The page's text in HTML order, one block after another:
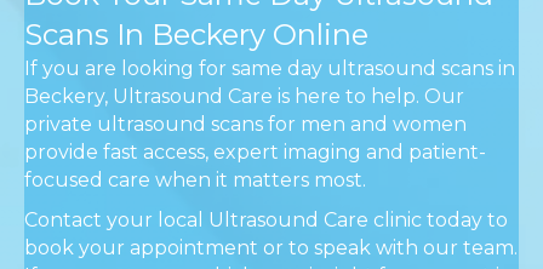
Scans In Beckery Online
If you are looking for same day ultrasound scans in
Beckery, Ultrasound Care is here to help. Our
private ultrasound scans for men and women
provide fast access, expert imaging and patient-
focused care when it matters most.
Contact your local Ultrasound Care clinic today to
book your appointment or to speak with our team.